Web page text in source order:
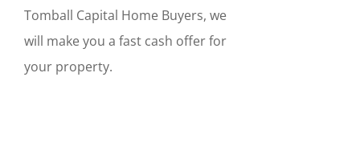
Tomball Capital Home Buyers, we
will make you a fast cash offer for
your property.